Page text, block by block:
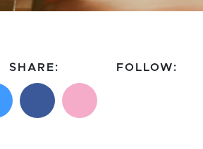
SHARE:
Share on XShare on Facebook
Email this page
FOLLOW: